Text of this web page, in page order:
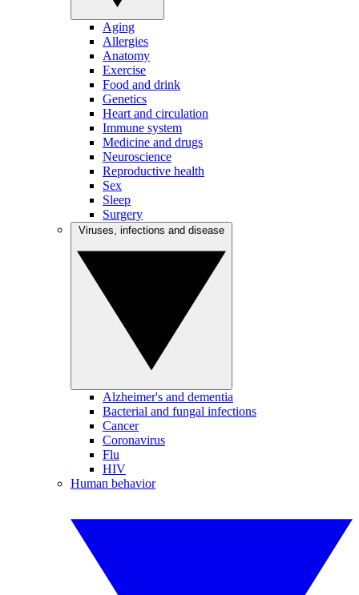
Aging
Allergies
Anatomy
Exercise
Food and drink
Genetics
Heart and circulation
Immune system
Medicine and drugs
Neuroscience
Reproductive health
Sex
Sleep
Surgery
Alzheimer's and dementia
Bacterial and fungal infections
Cancer
Coronavirus
Flu
HIV
Human behavior